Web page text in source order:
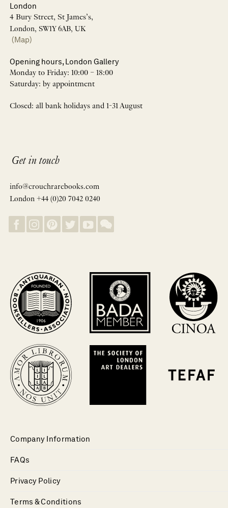
London
4 Bury Street, St James’s,
London, SW1Y 6AB, UK
(Map)
Opening hours, London Gallery
Monday to Friday: 10:00 – 18:00
Saturday: by appointment
Closed: all bank holidays and 1-31 August
Get in touch
info@crouchrarebooks.com
London +44 (0)20 7042 0240
Company Information
FAQs
Privacy Policy
Terms & Conditions